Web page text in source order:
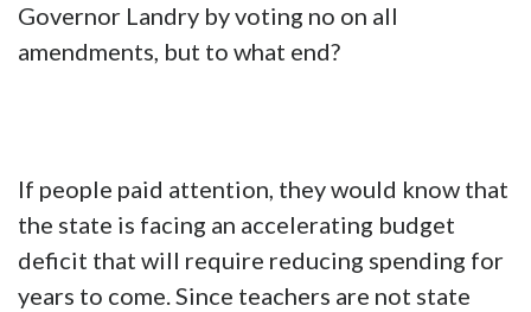
Governor Landry by voting no on all
amendments, but to what end?
If people paid attention, they would know that
the state is facing an accelerating budget
deficit that will require reducing spending for
years to come. Since teachers are not state